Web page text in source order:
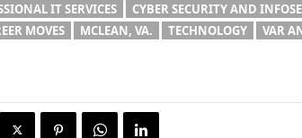
IT SERVICES CYBER SECURITY AND
MOVES
MCLEAN, VA. TECHNOLOGY
VAR